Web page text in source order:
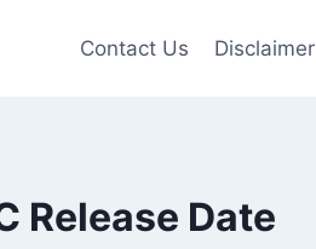
Contact Us Disclaimer
Release Date